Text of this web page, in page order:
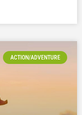
ACTION/ADVENTURE